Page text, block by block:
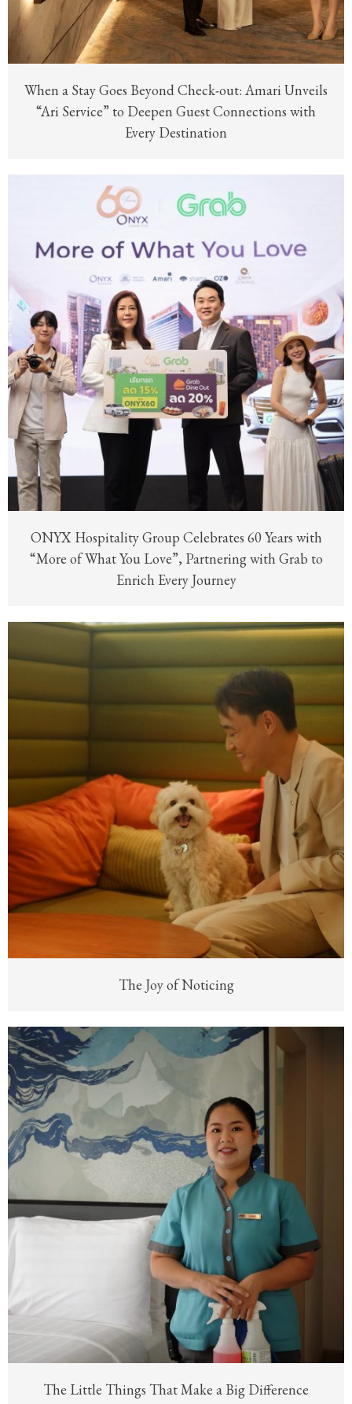
When a Stay Goes Beyond Check-out: Amari Unveils
“Ari Service” to Deepen Guest Connections with
Every Destination
ONYX Hospitality Group Celebrates 60 Years with
“More of What You Love”, Partnering with Grab to
Enrich Every Journey
The Joy of Noticing
The Little Things That Make a Big Difference